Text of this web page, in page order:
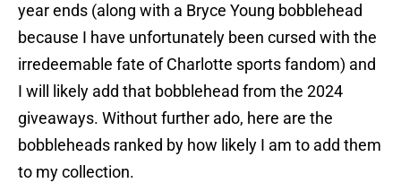
year ends (along with a Bryce Young bobblehead
because I have unfortunately been cursed with the
irredeemable fate of Charlotte sports fandom) and
I will likely add that bobblehead from the 2024
giveaways. Without further ado, here are the
bobbleheads ranked by how likely I am to add them
to my collection.